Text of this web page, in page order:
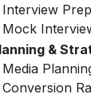
Interview
Mock
&